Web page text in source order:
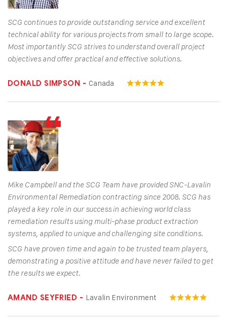
SCG continues to provide outstanding service and excellent
technical ability for various projects from small to large scope.
Most importantly SCG strives to understand overall project
objectives and offer practical and effective solutions.
DONALD SIMPSON - Canada
Mike Campbell and the SCG Team have provided SNC-Lavalin
Environmental Remediation contracting since 2008. SCG has
played a key role in our success in achieving world class
remediation results using multi-phase product extraction
systems, applied to unique and challenging site conditions.
SCG have proven time and again to be trusted team players,
demonstrating a positive attitude and have never failed to get
the results we expect.
AMAND SEYFRIED - Lavalin Environment